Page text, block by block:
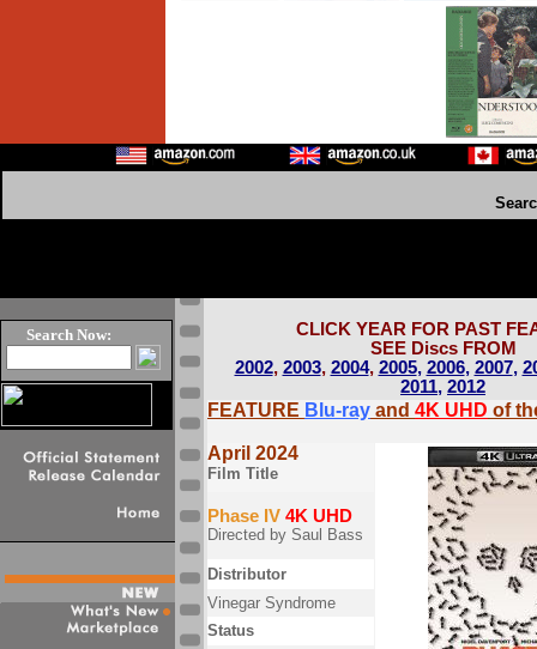
Search Now:
CLICK YEAR FOR PAST
SEE Discs FROM
2002, 2003, 2004, 2005, 2006, 2007,
2011, 2012
FEATURE Blu-ray and 4K UHD of
April 2024
Film Title
Phase IV 4K UHD
Directed by Saul Bass
Distributor
Vinegar Syndrome
Status